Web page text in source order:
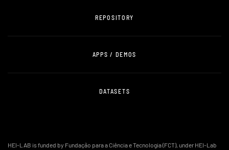
REPOSITORY
APPS / DEMOS
DATASETS
HEI-LAB is funded by Fundação para a Ciência e Tecnologia (FCT), under HEI-Lab